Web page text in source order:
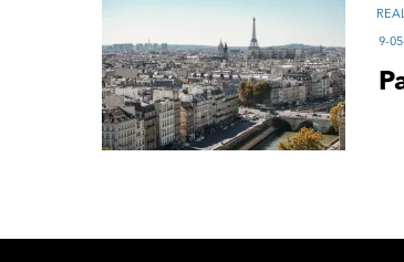
9-